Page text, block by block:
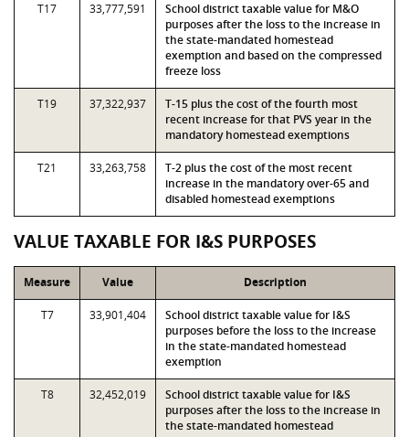
T17 33,777,591
School district taxable value for M&O
purposes after the loss to the increase in
the state-mandated homestead
exemption and based on the compressed
freeze loss
T19 37,322,937
T-15 plus the cost of the fourth most
recent increase for that PVS year in the
mandatory homestead exemptions
T21 33,263,758
T-2 plus the cost of the most recent
increase in the mandatory over-65 and
disabled homestead exemptions
VALUE TAXABLE FOR I&S PURPOSES
Measure Value Description
T7 33,901,404
School district taxable value for I&S
purposes before the loss to the increase
in the state-mandated homestead
exemption
T8 32,452,019
School district taxable value for I&S
purposes after the loss to the increase in
the state-mandated homestead